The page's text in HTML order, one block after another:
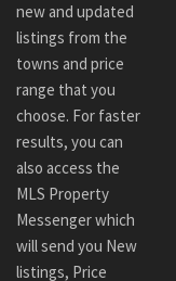
new and updated
listings from the
towns and price
range that you
choose. For faster
results, you can
also access the
MLS Property
Messenger which
will send you New
listings, Price